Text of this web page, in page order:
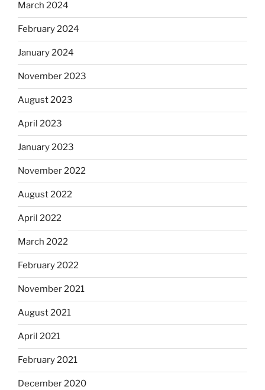
March 2024
February 2024
January 2024
November 2023
August 2023
April 2023
January 2023
November 2022
August 2022
April 2022
March 2022
February 2022
November 2021
August 2021
April 2021
February 2021
December 2020